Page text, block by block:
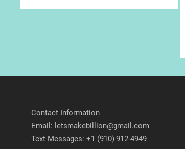
Contact Information
Email: letsmakebillion@gmail.com
Text Messages: +1 (910) 912-4949